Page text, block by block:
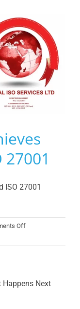
27001
ISO 27001
Offon
Guard
9001